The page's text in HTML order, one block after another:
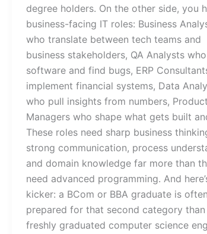
degree holders. On the other side, you
business-facing IT roles: Business
who translate between tech teams and
business stakeholders, QA Analysts
software and find bugs, ERP
implement financial systems, Data
who pull insights from numbers, Product
Managers who shape what gets built
These roles need sharp business
strong communication, process
and domain knowledge far more than
need advanced programming. And
kicker: a BCom or BBA graduate is
prepared for that second category than
freshly graduated computer science